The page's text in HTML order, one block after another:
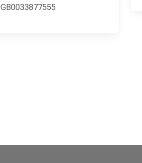
GB0033877555